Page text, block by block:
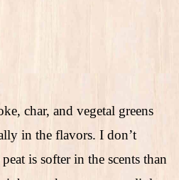
char, and vegetal greens
in the flavors. I don’t
is softer in the scents than